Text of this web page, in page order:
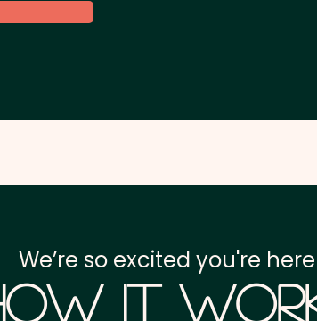
We’re so excited you're here
it